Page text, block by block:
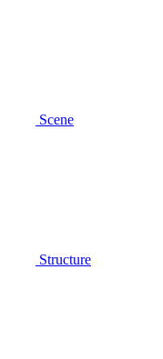
Scene
Structure